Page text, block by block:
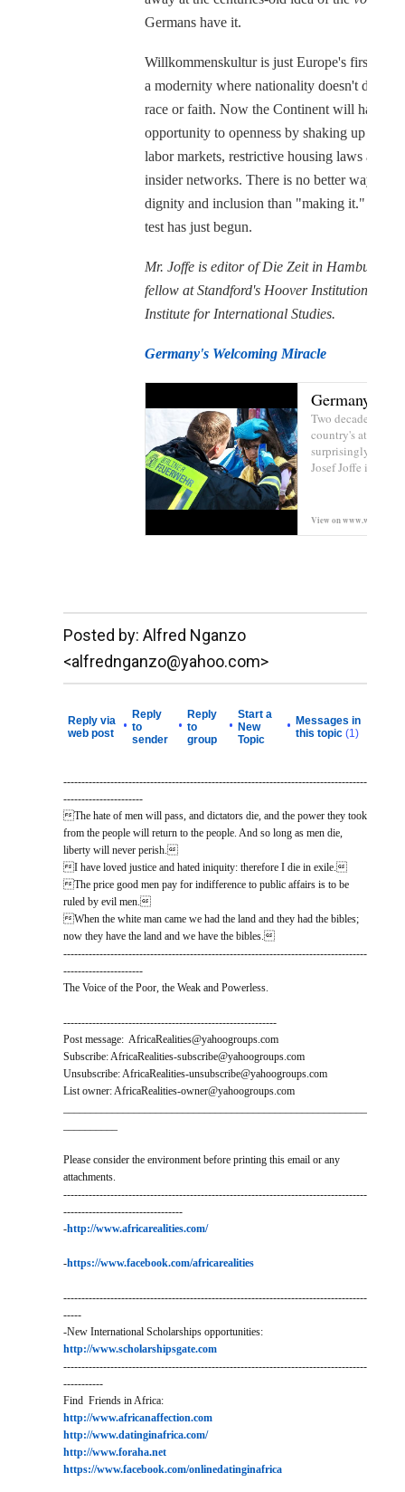
Germans have it.
Willkommenskultur is just Europe's first step
a modernity where nationality doesn't
race or faith. Now the Continent will have to
opportunity to openness by shaking up
labor markets, restrictive housing laws and
insider networks. There is no better way to
dignity and inclusion than "making it." The
test has just begun.
Mr. Joffe is editor of Die Zeit in Hamburg
fellow at Standford's Hoover Institution and
Institute for International Studies.
Germany's Welcoming Miracle
Germany's
Two decades after
country's attitude
surprisingly
Josef Joffe in The
View onwww.wsj.com
__._,_.___
Posted by: Alfred Nganzo
<alfrednganzo@yahoo.com>
Reply via
web post
•
Reply
to
sender
•
Reply
to
group
•
Start a
New
Topic
• Messages in
this topic (1)
------------------------------------------------------------------------------------
----------------------
The hate of men will pass, and dictators die, and the power they took
from the people will return to the people. And so long as men die,
liberty will never perish.
I have loved justice and hated iniquity: therefore I die in exile.
The price good men pay for indifference to public affairs is to be
ruled by evil men.
When the white man came we had the land and they had the bibles;
now they have the land and we have the bibles.
------------------------------------------------------------------------------------
----------------------
The Voice of the Poor, the Weak and Powerless.
-----------------------------------------------------------
Post message: AfricaRealities@yahoogroups.com
Subscribe: AfricaRealities-subscribe@yahoogroups.com
Unsubscribe: AfricaRealities-unsubscribe@yahoogroups.com
List owner: AfricaRealities-owner@yahoogroups.com
Please consider the environment before printing this email or any
attachments.
------------------------------------------------------------------------------------
---------------------------------
-http://www.africarealities.com/
-https://www.facebook.com/africarealities
------------------------------------------------------------------------------------
-----
-New International Scholarships opportunities:
http://www.scholarshipsgate.com
------------------------------------------------------------------------------------
-----------
Find Friends in Africa:
http://www.africanaffection.com
http://www.datinginafrica.com/
http://www.foraha.net
https://www.facebook.com/onlinedatinginafrica